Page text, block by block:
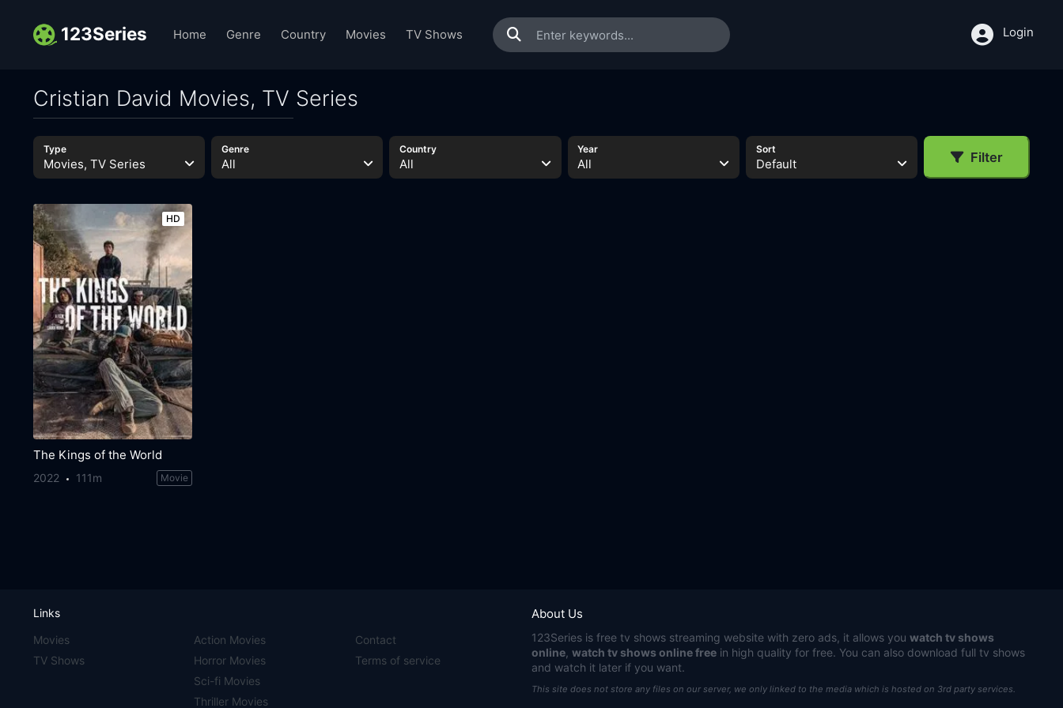
123Series Home Genre Country Movies TV Shows Login
Cristian David Movies, TV Series
Type
Movies, TV Series
Genre
All
Country
All
Year
All
Sort
Default Filter
HD
The Kings of the World
2022 111m Movie
About Us
123Series is free tv shows streaming website with zero ads, it allows you watch tv shows
online watch tv shows online free in high quality for free. You can also download full tv shows
and watch it later if you want.
This site does not store any files on our server, we only linked to the media which is hosted on 3rd party services.
Links
Movies
TV Shows
Action Movies
Horror Movies
Sci-fi Movies
Thriller Movies
Contact
Terms of service